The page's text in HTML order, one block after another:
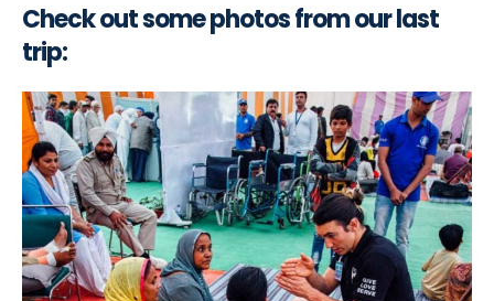
Check out some photos from our last
trip: